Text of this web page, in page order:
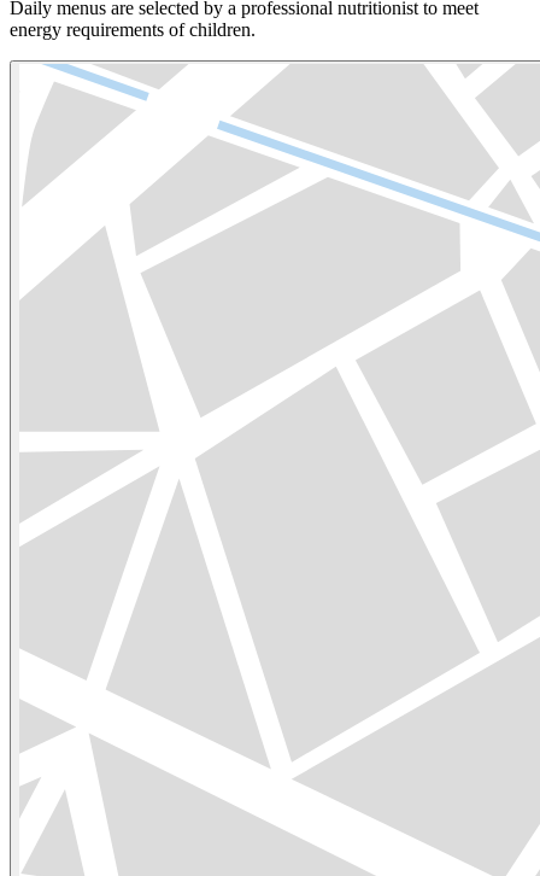
Daily menus are selected by a professional nutritionist to meet
energy requirements of children.